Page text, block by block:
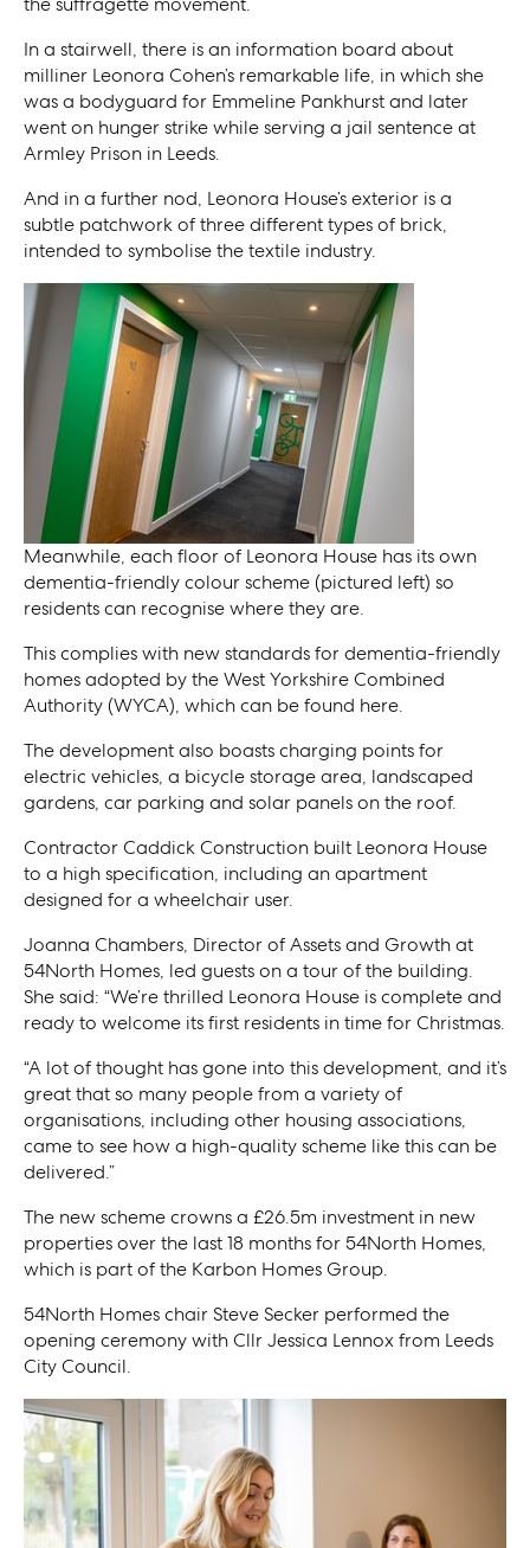
In a stairwell, there is an information board about
milliner Leonora Cohen’s remarkable life, in which she
was a bodyguard for Emmeline Pankhurst and later
went on hunger strike while serving a jail sentence at
Armley Prison in Leeds.
And in a further nod, Leonora House’s exterior is a
subtle patchwork of three different types of brick,
intended to symbolise the textile industry.
Meanwhile, each floor of Leonora House has its own
dementia-friendly colour scheme (pictured left) so
residents can recognise where they are.
This complies with new standards for dementia-friendly
homes adopted by the West Yorkshire Combined
Authority (WYCA), which can be found here.
The development also boasts charging points for
electric vehicles, a bicycle storage area, landscaped
gardens, car parking and solar panels on the roof.
Contractor Caddick Construction built Leonora House
to a high specification, including an apartment
designed for a wheelchair user.
Joanna Chambers, Director of Assets and Growth at
54North Homes, led guests on a tour of the building.
She said: “We’re thrilled Leonora House is complete and
ready to welcome its first residents in time for Christmas.
“A lot of thought has gone into this development, and it’s
great that so many people from a variety of
organisations, including other housing associations,
came to see how a high-quality scheme like this can be
delivered.”
The new scheme crowns a £26.5m investment in new
properties over the last 18 months for 54North Homes,
which is part of the Karbon Homes Group.
54North Homes chair Steve Secker performed the
opening ceremony with Cllr Jessica Lennox from Leeds
City Council.